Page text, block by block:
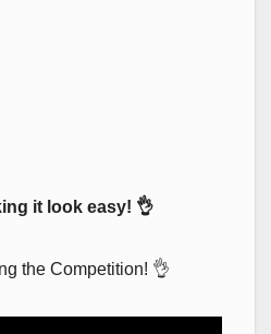
it look easy! 👌
the Competition! 👌